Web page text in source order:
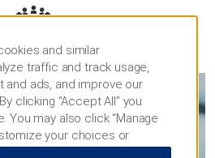
& EVENTS
MEETINGSand similar
traffic and track usage,
and ads, and improve our
clicking “Accept All” you
You may also click “Manage
your choices or
essential cookies. For